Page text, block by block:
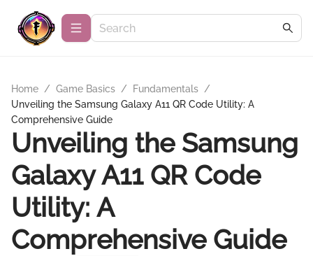
Home / Game Basics / Fundamentals /
Unveiling the Samsung Galaxy A11 QR Code Utility: A
Comprehensive Guide
Unveiling the Samsung
Galaxy A11 QR Code
Utility: A
Comprehensive Guide